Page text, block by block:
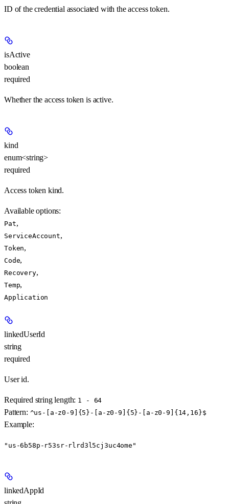
ID of the credential associated with the access token.
isActive
boolean
required
Whether the access token is active.
kind
enum<string>
required
Access token kind.
Available options:
Pat,
ServiceAccount,
Token,
Code,
Recovery,
Temp,
Application
linkedUserId
string
required
User id.
Required string length: 1 - 64
Pattern: ^us-[a-z0-9]{5}-[a-z0-9]{5}-[a-z0-9]{14,16}$
Example:
"us-6b58p-r53sr-rlrd3l5cj3uc4ome"
linkedAppId